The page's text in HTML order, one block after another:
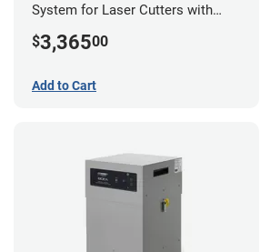
System for Laser Cutters with
$3,36500
Add to Cart